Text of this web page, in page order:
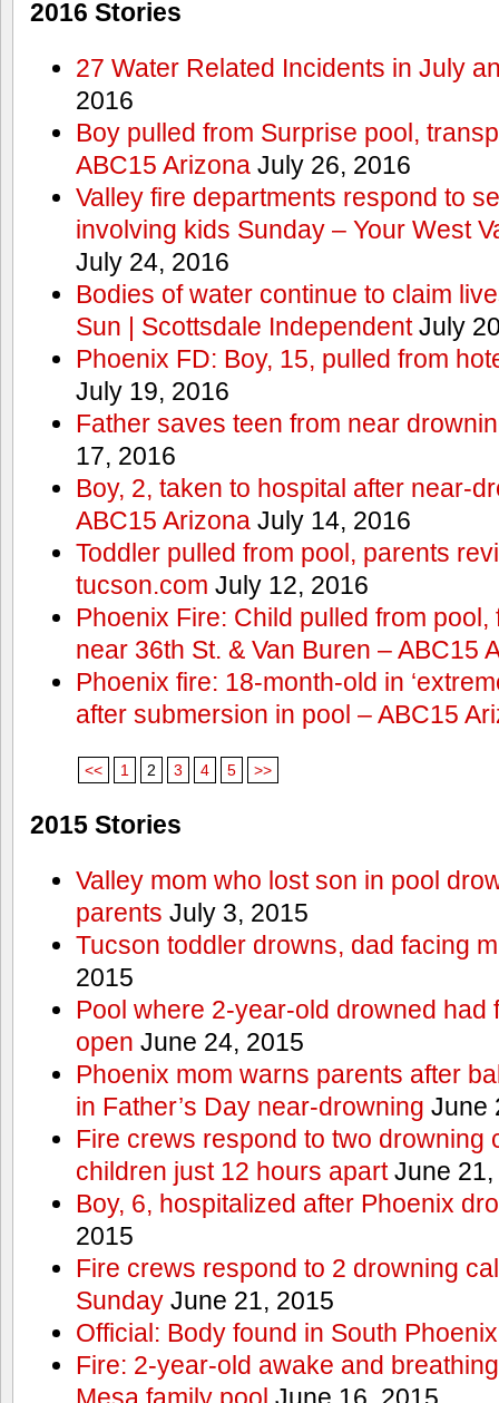
2016 Stories
27 Water Related Incidents in July
2016
Boy pulled from Surprise pool,
ABC15 ArizonaJuly 26, 2016
Valley fire departments respond to
involving kids Sunday – Your West
July 24, 2016
Bodies of water continue to claim
Sun | Scottsdale IndependentJuly
Phoenix FD: Boy, 15, pulled from
July 19, 2016
Father saves teen from near
17, 2016
Boy, 2, taken to hospital after near-
ABC15 ArizonaJuly 14, 2016
Toddler pulled from pool, parents
tucson.com July 12, 2016
Phoenix Fire: Child pulled from
near 36th St. & Van Buren – ABC15
Phoenix fire: 18-month-old in
after submersion in pool – ABC15
<< 1 2 3 4 5 >>
2015 Stories
Valley mom who lost son in pool
parents July 3, 2015
Tucson toddler drowns, dad facing
2015
Pool where 2-year-old drowned had
open June 24, 2015
Phoenix mom warns parents after
in Father’s Day near-drowning June
Fire crews respond to two drowning
children just 12 hours apartJune 21,
Boy, 6, hospitalized after Phoenix
2015
Fire crews respond to 2 drowning
SundayJune 21, 2015
Official: Body found in South
Fire: 2-year-old awake and
Mesa family pool June 16, 2015